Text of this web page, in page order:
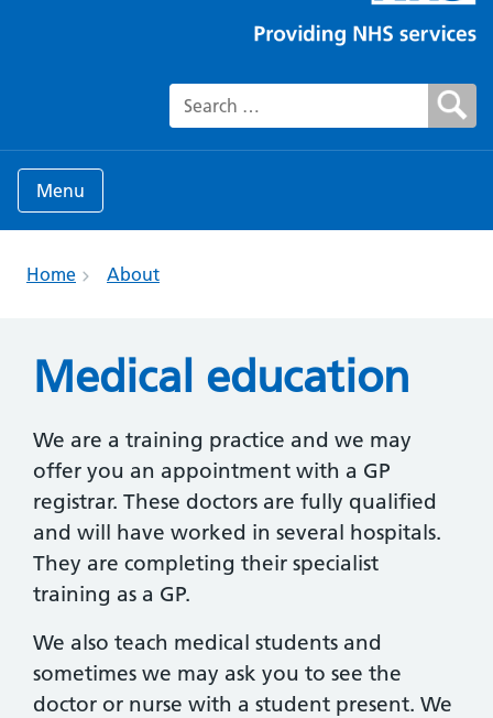
Search for:
Menu
Home About
Medical education
We are a training practice and we may
offer you an appointment with a GP
registrar. These doctors are fully qualified
and will have worked in several hospitals.
They are completing their specialist
training as a GP.
We also teach medical students and
sometimes we may ask you to see the
doctor or nurse with a student present. We